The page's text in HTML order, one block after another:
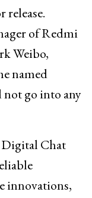
release.
of Redmi
Weibo,
named
not go into any
Chat
innovations,